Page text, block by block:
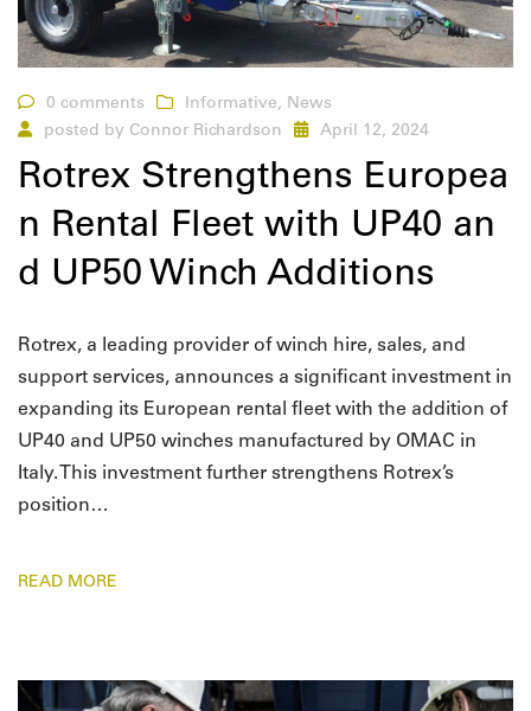
0 comments Informative, News
posted by Connor Richardson April 12, 2024
Rotrex Strengthens Europea
n Rental Fleet with UP40 an
d UP50 Winch Additions
Rotrex, a leading provider of winch hire, sales, and
support services, announces a significant investment in
expanding its European rental fleet with the addition of
UP40 and UP50 winches manufactured by OMAC in
Italy. This investment further strengthens Rotrex’s
position…
READ MORE